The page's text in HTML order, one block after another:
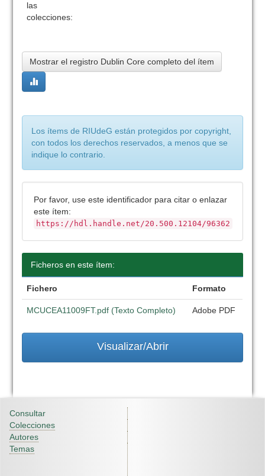
las
colecciones:
Mostrar el registro Dublin Core completo del ítem
Los ítems de RIUdeG están protegidos por copyright,
con todos los derechos reservados, a menos que se
indique lo contrario.
Por favor, use este identificador para citar o enlazar
este ítem:
https://hdl.handle.net/20.500.12104/96362
Ficheros en este ítem:
Fichero Formato
MCUCEA11009FT.pdf (Texto Completo) Adobe PDF
Visualizar/Abrir
Consultar
Colecciones
Autores
Temas